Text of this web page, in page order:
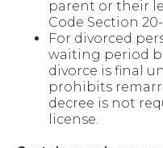
parent or their
Code Section 20-
For divorced
waiting period
divorce is final
prohibits
decree is not
license.